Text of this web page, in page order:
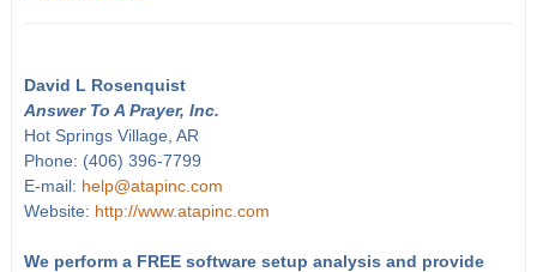
David L Rosenquist
Answer To A Prayer, Inc.
Hot Springs Village, AR
Phone: (406) 396-7799
E-mail: help@atapinc.com
Website: http://www.atapinc.com
We perform a FREE software setup analysis and provide